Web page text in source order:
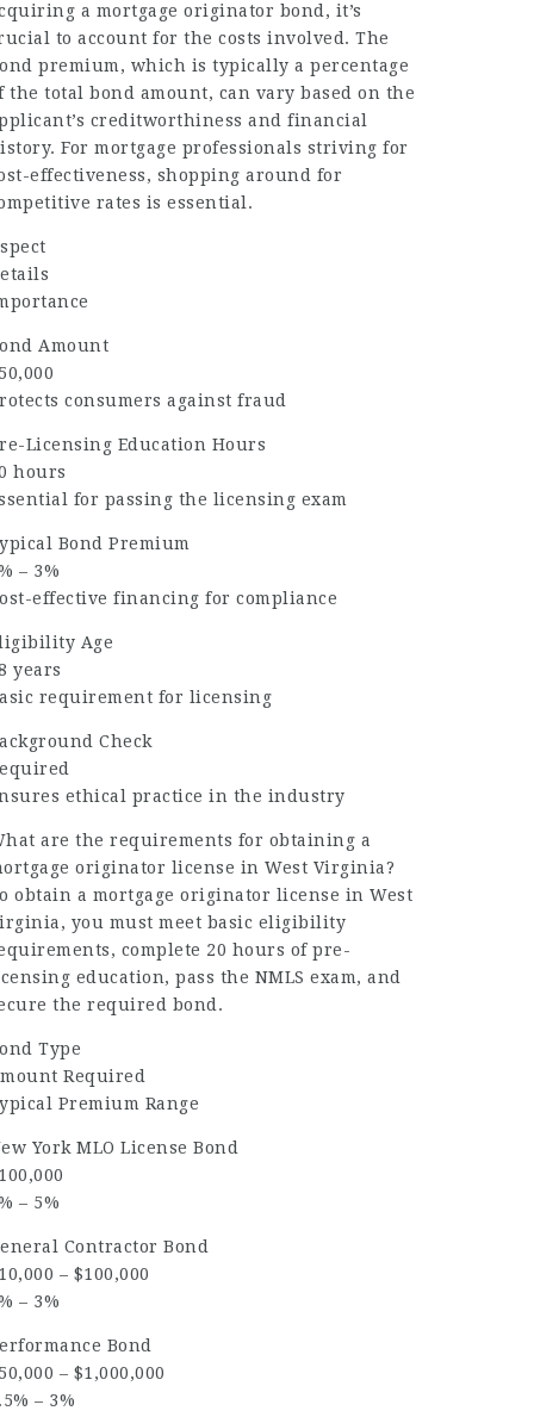
a mortgage originator bond, it’s
to account for the costs involved. The
premium, which is typically a percentage
the total bond amount, can vary based on the
creditworthiness and financial
For mortgage professionals striving for
effectiveness, shopping around for
rates is essential.
Amount
consumers against fraud
Licensing Education Hours
hours
for passing the licensing exam
Bond Premium
– 3%
effective financing for compliance
Age
years
requirement for licensing
Check
ethical practice in the industry
are the requirements for obtaining a
originator license in West Virginia?
obtain a mortgage originator license in West
you must meet basic eligibility
complete 20 hours of pre-
education, pass the NMLS exam, and
the required bond.
Type
Required
Premium Range
York MLO License Bond
– 5%
Contractor Bond
– $100,000
– 3%
Bond
– $1,000,000
– 3%